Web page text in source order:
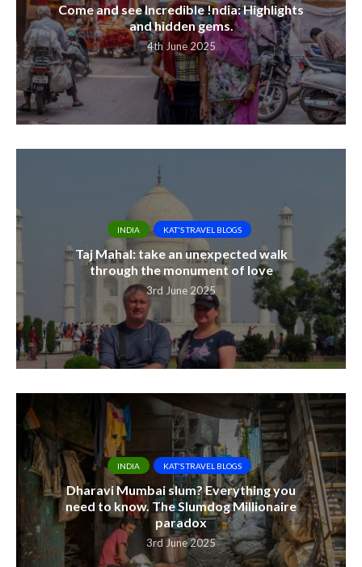
Come and see Incredible !ndia: Highlights
and hidden gems.
4th June 2025
INDIA KAT'S TRAVEL BLOGS
Taj Mahal: take an unexpected walk
through the monument of love
3rd June 2025
INDIA KAT'S TRAVEL BLOGS
Dharavi Mumbai slum? Everything you
need to know. The Slumdog Millionaire
paradox
3rd June 2025